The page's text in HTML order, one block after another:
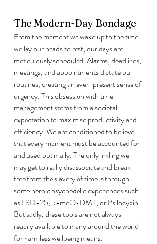
The Modern-Day Bondage
From the moment we wake up to the time
we lay our heads to rest, our days are
meticulously scheduled. Alarms, deadlines,
meetings, and appointments dictate our
routines, creating an ever-present sense of
urgency. This obsession with time
management stems from a societal
expectation to maximise productivity and
efficiency. We are conditioned to believe
that every moment must be accounted for
and used optimally. The only inkling we
may get to really disassociate and break
free from the slavery of time is through
some heroic psychedelic experiences such
as LSD-25, 5-meO-DMT, or Psilocybin.
But sadly, these tools are not always
readily available to many around the world
for harmless wellbeing means.